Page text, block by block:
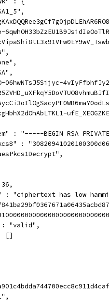
06hwNTsJ5Sijyc-
: "-----BEGIN RSA
:
: "ciphertext has low
"valid",
[]